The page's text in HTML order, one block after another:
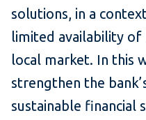
solutions, in a
limited availability
local market. In this
strengthen the
sustainable financial